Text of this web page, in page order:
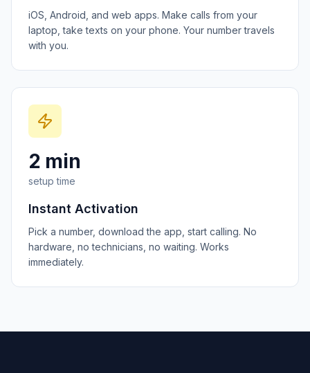
iOS, Android, and web apps. Make calls from your
laptop, take texts on your phone. Your number travels
with you.
2 min
setup time
Instant Activation
Pick a number, download the app, start calling. No
hardware, no technicians, no waiting. Works
immediately.